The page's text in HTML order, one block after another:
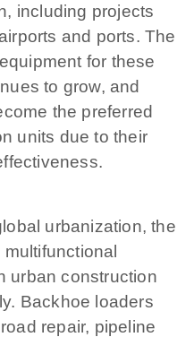
including projects
and ports. The
for these
to grow, and
the preferred
units due to their
urbanization, the
urban construction
Backhoe loaders
repair, pipeline